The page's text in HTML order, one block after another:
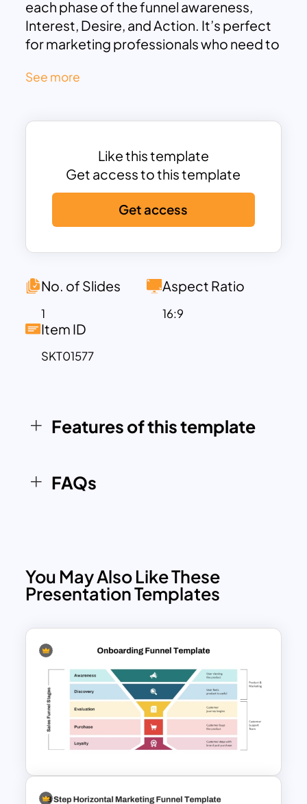
each phase of the funnel awareness,
Interest, Desire, and Action. It’s perfect
for marketing professionals who need to
concise, and visually engaging manner.
distinguish each stage, making it easier
understand the flow of customer
conversion.
This marketing funnel template ppt
provides space for detailed descriptions
and key points at each funnel stage,
allowing you to elaborate on strategies,
phase. Whether you’re planning a new
customer behavior, or presenting a
strategic overview to stakeholders, this
template helps you convey complex
Slides, you can tailor the content, colors,
See more
Like this template
Get access to this template
Get access
No. of Slides
1
Aspect Ratio
16:9
Item ID
SKT01577
Features of this template
FAQs
You May Also Like These
Presentation Templates